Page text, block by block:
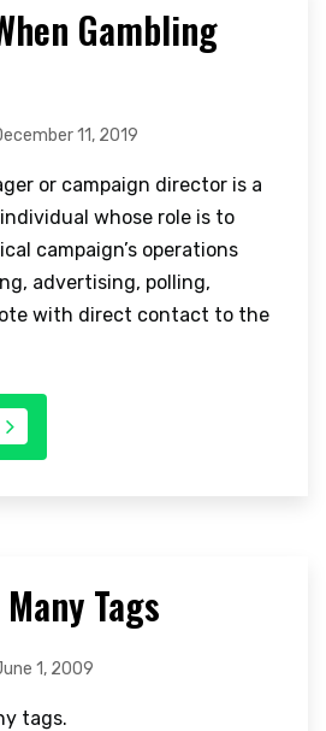
Gambling
11, 2019
or campaign director is a
whose role is to
campaign’s operations
advertising, polling,
with direct contact to the
Tags
1, 2009
tags.